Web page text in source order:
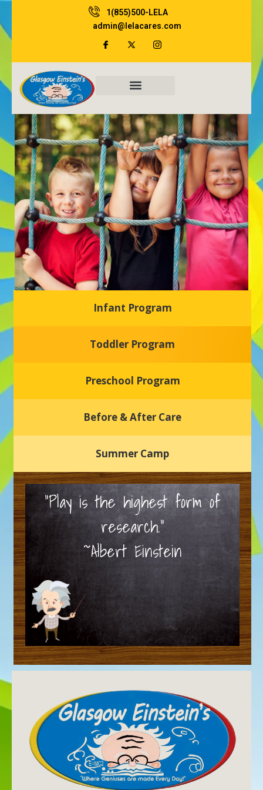
to
content
1(855)500-LELA
admin@lelacares.com
Glasgow Einstein's
Welcome to our new daycare and preschool in Newark,
nurturing environment where your child can learn, grow,
Infant Program
Toddler Program
Preschool Program
Before & After Care
Summer Camp
“Play is the highest form of
research.”
~Albert Einstein